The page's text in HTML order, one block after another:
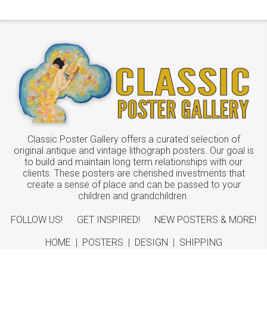
Classic Poster Gallery offers a curated selection of
original antique and vintage lithograph posters. Our goal is
to build and maintain long term relationships with our
clients. These posters are cherished investments that
create a sense of place and can be passed to your
children and grandchildren.
FOLLOW US! GET INSPIRED!
NEW POSTERS & MORE!
HOME | POSTERS | DESIGN | SHIPPING